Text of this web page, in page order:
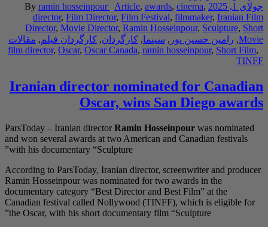
Byramin
director,Film
Director,Movie
فیلم,مقالات
film director,Oscar,
Iranian
ParsToday – Iranian
and won several
According to
Ramin Hosseinpour
documentary
Canadian festival
the Oscar, with his